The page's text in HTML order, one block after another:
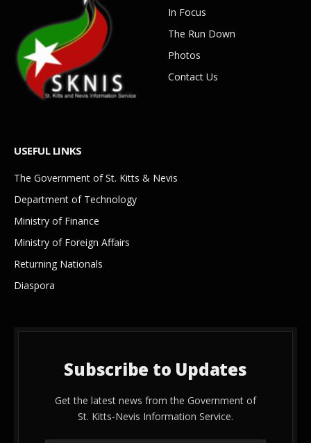
In Focus
The Run Down
Photos
Contact Us
USEFUL LINKS
The Government of St. Kitts & Nevis
Department of Technology
Ministry of Finance
Ministry of Foreign Affairs
Returning Nationals
Diaspora
Subscribe to Updates
Get the latest news from the Government of
St. Kitts-Nevis Information Service.